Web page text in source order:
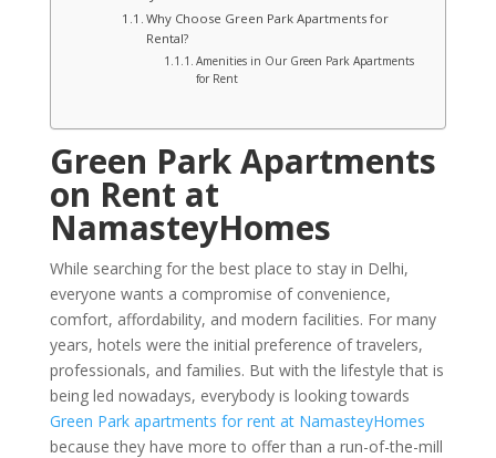
Why Choose Green Park Apartments for
Rental?
Amenities in Our Green Park Apartments
for Rent
Green Park Apartments
on Rent at
NamasteyHomes
While searching for the best place to stay in Delhi,
everyone wants a compromise of convenience,
comfort, affordability, and modern facilities. For many
years, hotels were the initial preference of travelers,
professionals, and families. But with the lifestyle that is
being led nowadays, everybody is looking towards
Green Park apartments for rent at NamasteyHomes
because they have more to offer than a run-of-the-mill